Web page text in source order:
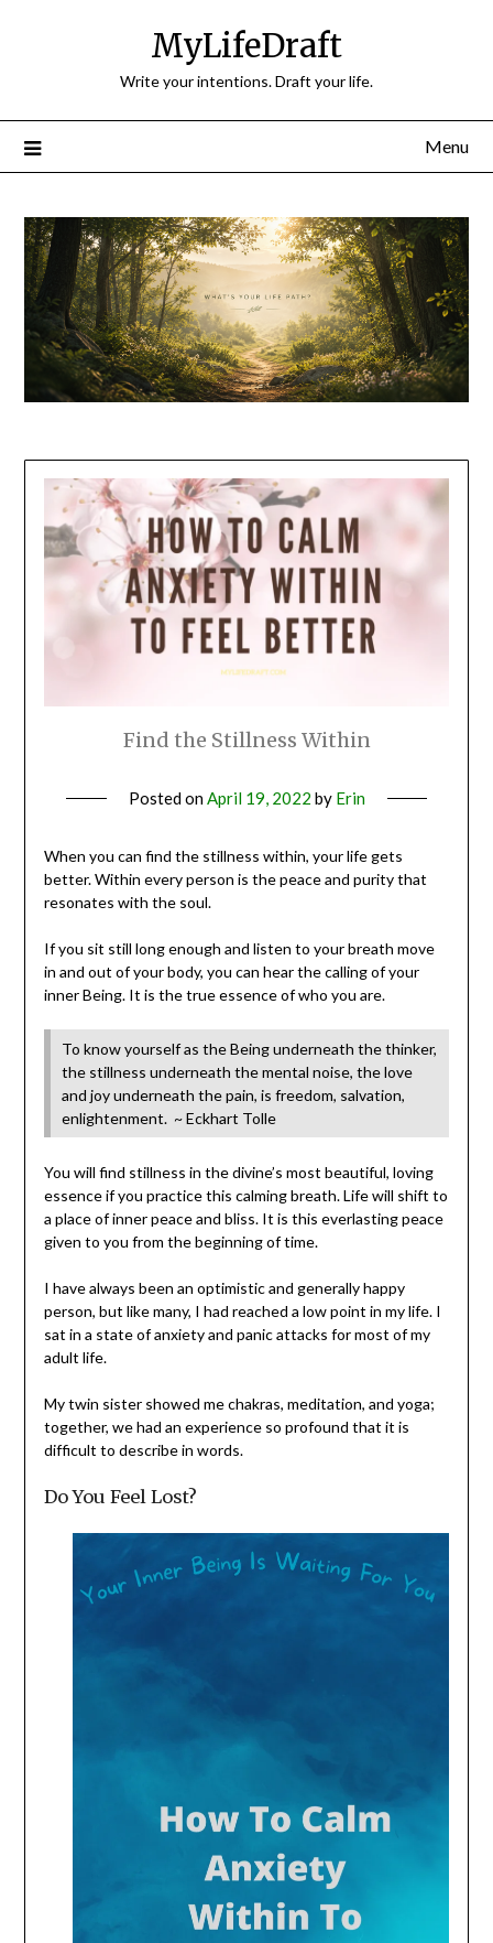
MyLifeDraft
Write your intentions. Draft your life.
Menu
Find the Stillness Within
Posted onApril 19, 2022 by Erin
When you can find the stillness within, your life gets
better. Within every person is the peace and purity that
resonates with the soul.
If you sit still long enough and listen to your breath move
in and out of your body, you can hear the calling of your
inner Being. It is the true essence of who you are.
To know yourself as the Being underneath the thinker,
the stillness underneath the mental noise, the love
and joy underneath the pain, is freedom, salvation,
enlightenment. ~ Eckhart Tolle
You will find stillness in the divine’s most beautiful, loving
essence if you practice this calming breath. Life will shift to
a place of inner peace and bliss. It is this everlasting peace
given to you from the beginning of time.
I have always been an optimistic and generally happy
person, but like many, I had reached a low point in my life. I
sat in a state of anxiety and panic attacks for most of my
adult life.
My twin sister showed me chakras, meditation, and yoga;
together, we had an experience so profound that it is
difficult to describe in words.
Do You Feel Lost?